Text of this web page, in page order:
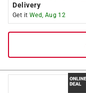
Delivery
Get it Wed, Aug 12